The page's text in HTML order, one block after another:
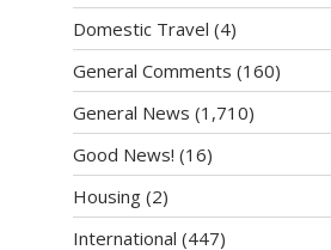
Domestic Travel (4)
General Comments (160)
General News (1,710)
Good News! (16)
Housing (2)
International (447)